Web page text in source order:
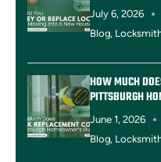
July 6, 2026
Blog,
HOW MUCH
PITTSBURGH
June 1, 2026
Blog,